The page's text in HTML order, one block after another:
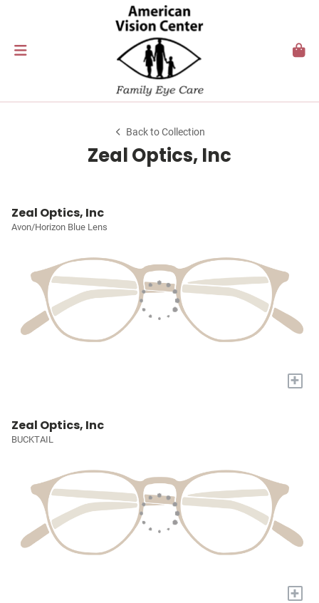
Back to Collection
Zeal Optics, Inc
Zeal Optics, Inc
Avon/Horizon Blue Lens
+
Zeal Optics, Inc
BUCKTAIL
+